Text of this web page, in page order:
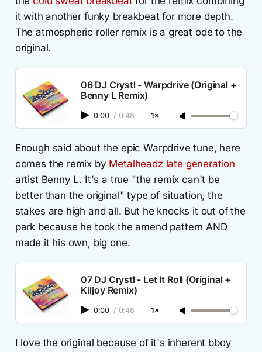
it with another funky breakbeat for more depth.
The atmospheric roller remix is a great ode to the
original.
06 DJ Crystl - Warpdrive (Original +
Benny L Remix)
0:00 / 0:48 1×
Enough said about the epic Warpdrive tune, here
comes the remix by Metalheadz late generation
artist Benny L. It's a true "the remix can't be
better than the original" type of situation, the
stakes are high and all. But he knocks it out of the
park because he took the amend pattern AND
made it his own, big one.
07 DJ Crystl - Let It Roll (Original +
Kiljoy Remix)
0:00 / 0:48 1×
I love the original because of it's inherent bboy